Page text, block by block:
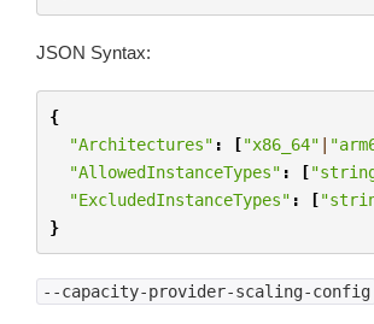
JSON Syntax:
{
"Architectures" : ["x86_64" |
"AllowedInstanceTypes" : [
"ExcludedInstanceTypes" : [
}
--capacity-provider-scaling-config